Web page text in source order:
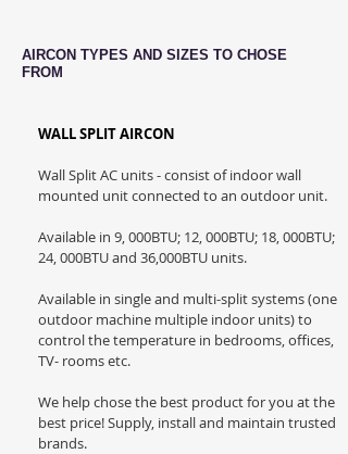
AIRCON TYPES AND SIZES TO CHOSE
FROM
WALL SPLIT AIRCON
Wall Split AC units - consist of indoor wall
mounted unit connected to an outdoor unit.
Available in 9, 000BTU; 12, 000BTU; 18, 000BTU;
24, 000BTU and 36,000BTU units.
Available in single and multi-split systems (one
outdoor machine multiple indoor units) to
control the temperature in bedrooms, offices,
TV- rooms etc.
We help chose the best product for you at the
best price! Supply, install and maintain trusted
brands.